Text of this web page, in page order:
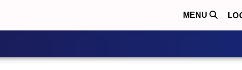
MENU